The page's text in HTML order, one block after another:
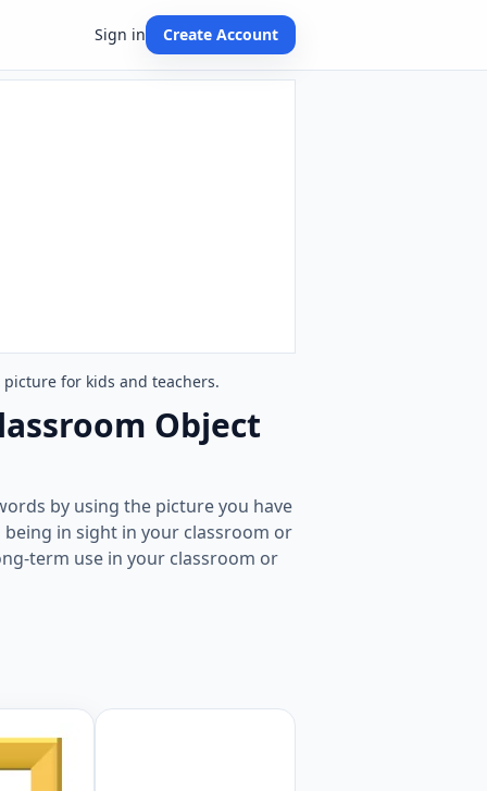
Sign in Create Account
for kids and teachers.
Object
by using the picture you have
in sight in your classroom or
term use in your classroom or
for kids and teachers. Worksheet Preview